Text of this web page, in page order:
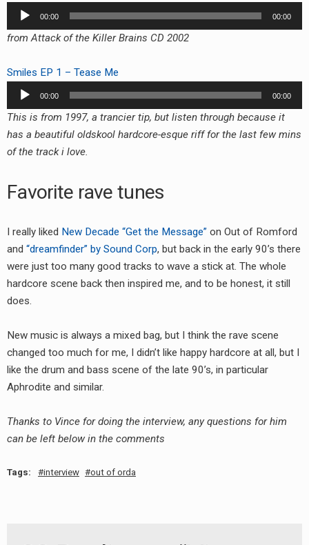
Audio
Player
00:00 00:00
from Attack of the Killer Brains CD 2002
Smiles EP 1 – Tease Me
Audio
Player
00:00 00:00
This is from 1997, a trancier tip, but listen through because it
has a beautiful oldskool hardcore-esque riff for the last few mins
of the track i love.
Favorite rave tunes
I really liked New Decade “Get the Message” on Out of Romford
and “dreamfinder” by Sound Corp, but back in the early 90’s there
were just too many good tracks to wave a stick at. The whole
hardcore scene back then inspired me, and to be honest, it still
does.
New music is always a mixed bag, but I think the rave scene
changed too much for me, I didn’t like happy hardcore at all, but I
like the drum and bass scene of the late 90’s, in particular
Aphrodite and similar.
Thanks to Vince for doing the interview, any questions for him
can be left below in the comments
Tags: interview out of orda